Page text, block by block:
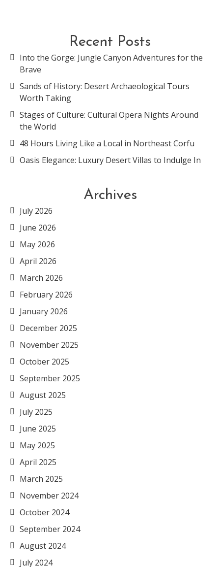
Recent Posts
Into the Gorge: Jungle Canyon Adventures for the
Brave
Sands of History: Desert Archaeological Tours
Worth Taking
Stages of Culture: Cultural Opera Nights Around
the World
48 Hours Living Like a Local in Northeast Corfu
Oasis Elegance: Luxury Desert Villas to Indulge In
Archives
July 2026
June 2026
May 2026
April 2026
March 2026
February 2026
January 2026
December 2025
November 2025
October 2025
September 2025
August 2025
July 2025
June 2025
May 2025
April 2025
March 2025
November 2024
October 2024
September 2024
August 2024
July 2024